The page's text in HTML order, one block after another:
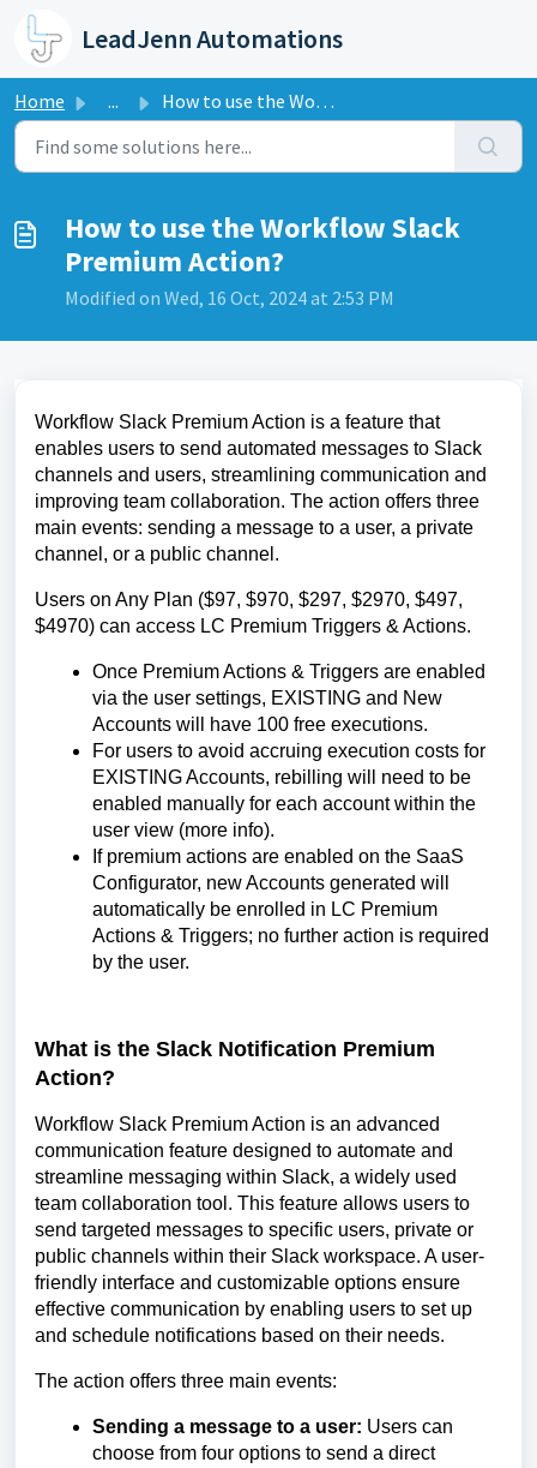
Skip to main content
LeadJenn Automations
Home ... How to use the Workflow Slack Premium Action?
How to use the Workflow Slack
Premium Action?
Modified on Wed, 16 Oct, 2024 at 2:53 PM
Workflow Slack Premium Action is a feature that
enables users to send automated messages to Slack
channels and users, streamlining communication and
improving team collaboration. The action offers three
main events: sending a message to a user, a private
channel, or a public channel.
Users on Any Plan ($97, $970, $297, $2970, $497,
$4970) can access LC Premium Triggers & Actions.
Once Premium Actions & Triggers are enabled
via the user settings, EXISTING and New
Accounts will have 100 free executions.
For users to avoid accruing execution costs for
EXISTING Accounts, rebilling will need to be
enabled manually for each account within the
user view (more info).
If premium actions are enabled on the SaaS
Configurator, new Accounts generated will
automatically be enrolled in LC Premium
Actions & Triggers; no further action is required
by the user.
What is the Slack Notification Premium
Action?
Workflow Slack Premium Action is an advanced
communication feature designed to automate and
streamline messaging within Slack, a widely used
team collaboration tool. This feature allows users to
send targeted messages to specific users, private or
public channels within their Slack workspace. A user-
friendly interface and customizable options ensure
effective communication by enabling users to set up
and schedule notifications based on their needs.
The action offers three main events:
Sending a message to a user: Users can
choose from four options to send a direct